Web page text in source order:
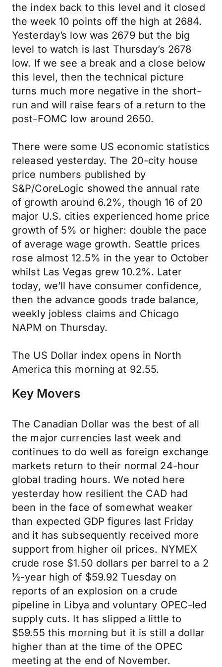
the index back to this level and it closed
the week 10 points off the high at 2684.
Yesterday’s low was 2679 but the big
level to watch is last Thursday’s 2678
low. If we see a break and a close below
this level, then the technical picture
turns much more negative in the short-
run and will raise fears of a return to the
post-FOMC low around 2650.
There were some US economic statistics
released yesterday. The 20-city house
price numbers published by
S&P/CoreLogic showed the annual rate
of growth around 6.2%, though 16 of 20
major U.S. cities experienced home price
growth of 5% or higher: double the pace
of average wage growth. Seattle prices
rose almost 12.5% in the year to October
whilst Las Vegas grew 10.2%. Later
today, we’ll have consumer confidence,
then the advance goods trade balance,
weekly jobless claims and Chicago
NAPM on Thursday.
The US Dollar index opens in North
America this morning at 92.55.
Key Movers
The Canadian Dollar was the best of all
the major currencies last week and
continues to do well as foreign exchange
markets return to their normal 24-hour
global trading hours. We noted here
yesterday how resilient the CAD had
been in the face of somewhat weaker
than expected GDP figures last Friday
and it has subsequently received more
support from higher oil prices. NYMEX
crude rose $1.50 dollars per barrel to a 2
½-year high of $59.92 Tuesday on
reports of an explosion on a crude
pipeline in Libya and voluntary OPEC-led
supply cuts. It has slipped a little to
$59.55 this morning but it is still a dollar
higher than at the time of the OPEC
meeting at the end of November.